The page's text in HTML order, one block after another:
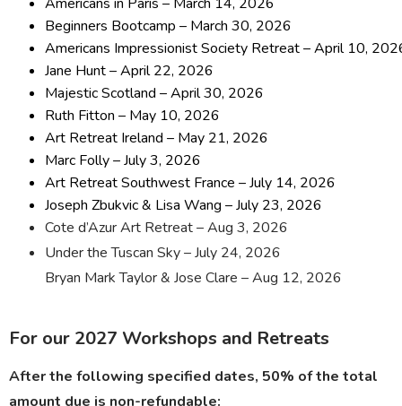
Beginners Bootcamp – March 30, 2026
Americans Impressionist Society Retreat – April 10,
Jane Hunt – April 22, 2026
Majestic Scotland – April 30, 2026
Ruth Fitton – May 10, 2026
Art Retreat Ireland – May 21, 2026
Marc Folly – July 3, 2026
Art Retreat Southwest France – July 14, 2026
Joseph Zbukvic & Lisa Wang – July 23, 2026
Cote d’Azur Art Retreat – Aug 3, 2026
Under the Tuscan Sky – July 24, 2026
Bryan Mark Taylor & Jose Clare – Aug 12, 2026
For our 2027 Workshops and Retreats
After the following specified dates, 50% of the total
amount due is non-refundable: